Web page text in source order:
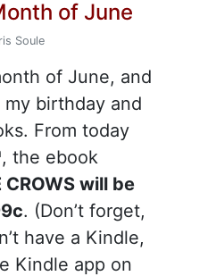
of June
Soule
of June, and
my birthday and
From today
, the ebook
CROWS will be
. (Don’t forget,
have a Kindle,
Kindle app on